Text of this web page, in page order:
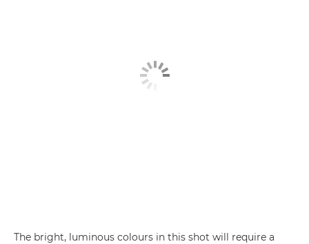
The bright, luminous colours in this shot will require a